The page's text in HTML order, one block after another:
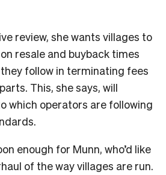
review, she wants villages to
resale and buyback times
follow in terminating fees
This, she says, will
which operators are following
enough for Munn, who’d like
of the way villages are run.